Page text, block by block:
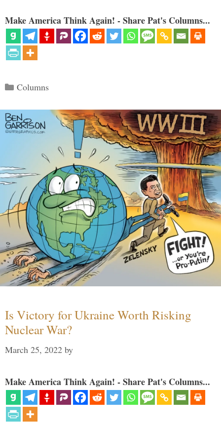
Make America Think Again! - Share Pat's Columns...
Categories
Columns
Is Victory for Ukraine Worth Risking
Nuclear War?
March 25, 2022 by
Make America Think Again! - Share Pat's Columns...